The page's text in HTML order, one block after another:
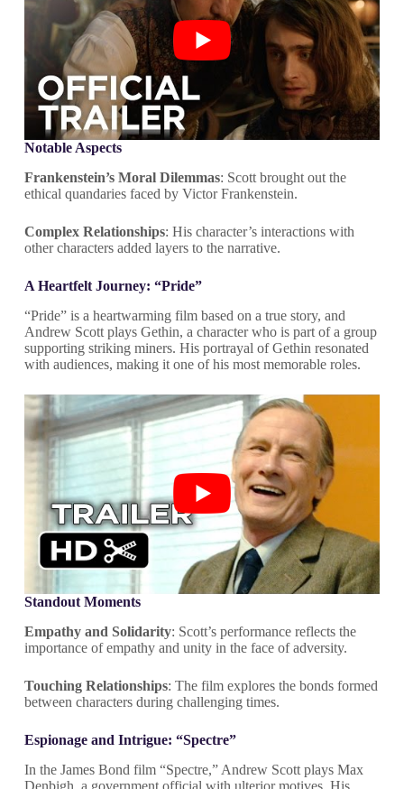
Notable Aspects
Frankenstein’s Moral Dilemmas: Scott brought out the
ethical quandaries faced by Victor Frankenstein.
Complex Relationships: His character’s interactions with
other characters added layers to the narrative.
A Heartfelt Journey: “Pride”
“Pride” is a heartwarming film based on a true story, and
Andrew Scott plays Gethin, a character who is part of a group
supporting striking miners. His portrayal of Gethin resonated
with audiences, making it one of his most memorable roles.
Standout Moments
Empathy and Solidarity: Scott’s performance reflects the
importance of empathy and unity in the face of adversity.
Touching Relationships: The film explores the bonds formed
between characters during challenging times.
Espionage and Intrigue: “Spectre”
In the James Bond film “Spectre,” Andrew Scott plays Max
Denbigh, a government official with ulterior motives. His